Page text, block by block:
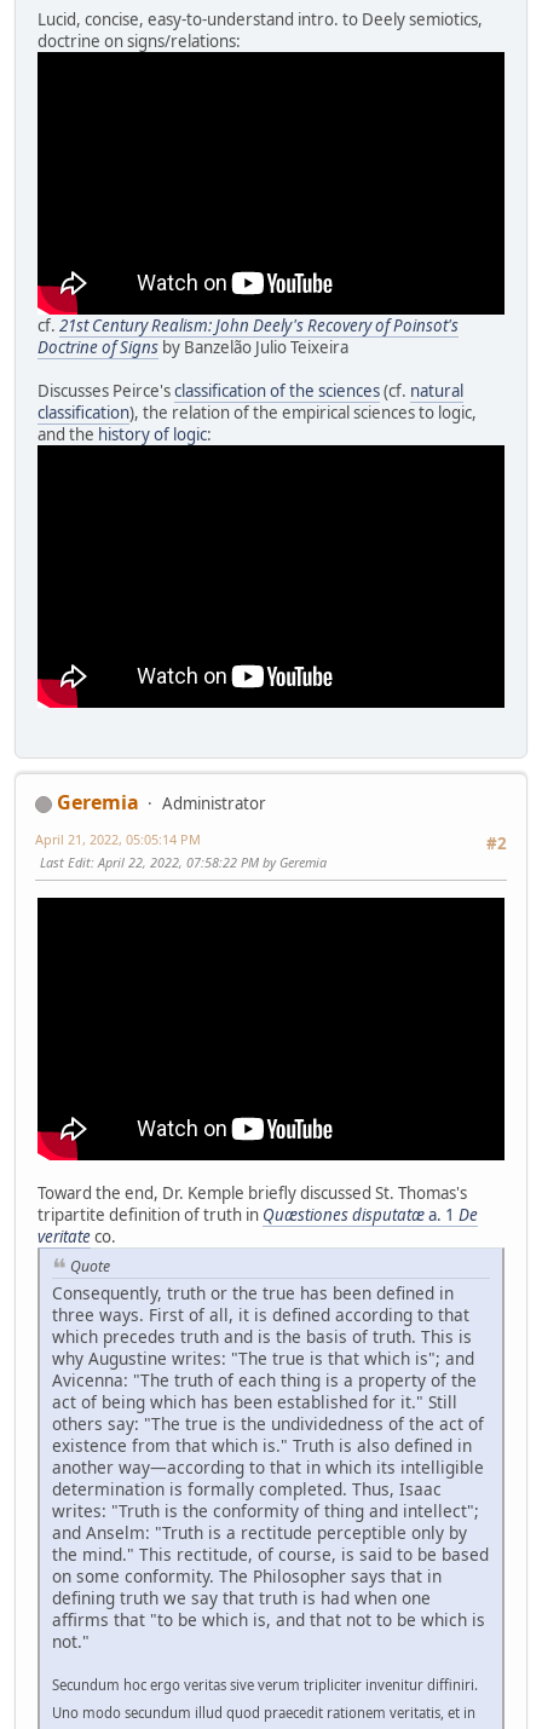
Lucid, concise, easy-to-understand intro. to Deely semiotics,
doctrine on signs/relations:
cf. 21st Century Realism: John Deely's Recovery of Poinsot's
Doctrine of Signs by Banzelão Julio Teixeira
Discusses Peirce'sclassification of the sciences(cf. natural
classification), the relation of the empirical sciences to logic,
and the history of logic:
Geremia
Administrator
#2
April 21, 2022, 05:05:14 PM
Last Edit: April 22, 2022, 07:58:22 PM by Geremia
Toward the end, Dr. Kemple briefly discussed St. Thomas's
tripartite definition of truth in Quæstiones disputatæa. 1 De
veritateco.
Quote
Consequently, truth or the true has been defined in
three ways. First of all, it is defined according to that
which precedes truth and is the basis of truth. This is
why Augustine writes: "The true is that which is"; and
Avicenna: "The truth of each thing is a property of the
act of being which has been established for it." Still
others say: "The true is the undividedness of the act of
existence from that which is." Truth is also defined in
another way—according to that in which its intelligible
determination is formally completed. Thus, Isaac
writes: "Truth is the conformity of thing and intellect";
and Anselm: "Truth is a rectitude perceptible only by
the mind." This rectitude, of course, is said to be based
on some conformity. The Philosopher says that in
defining truth we say that truth is had when one
affirms that "to be which is, and that not to be which is
not."
Secundum hoc ergo veritas sive verum tripliciter invenitur diffiniri.
Uno modo secundum illud quod praecedit rationem veritatis, et in